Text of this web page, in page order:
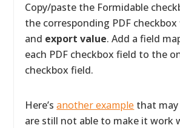
Copy/paste the Formidable
the corresponding PDF checkbox
and export value. Add a field
each PDF checkbox field to the
checkbox field.
Here’sanother example that
are still not able to make it work